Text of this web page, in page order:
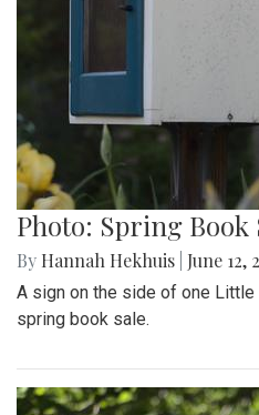
Photo: Spring Book
By Hannah Hekhuis June 12,
A sign on the side of one
spring book sale.